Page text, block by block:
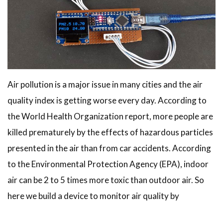
Air pollution is a major issue in many cities and the air
quality index is getting worse every day. According to
the World Health Organization report, more people are
killed prematurely by the effects of hazardous particles
presented in the air than from car accidents. According
to the Environmental Protection Agency (EPA), indoor
air can be 2 to 5 times more toxic than outdoor air. So
here we build a device to monitor air quality by